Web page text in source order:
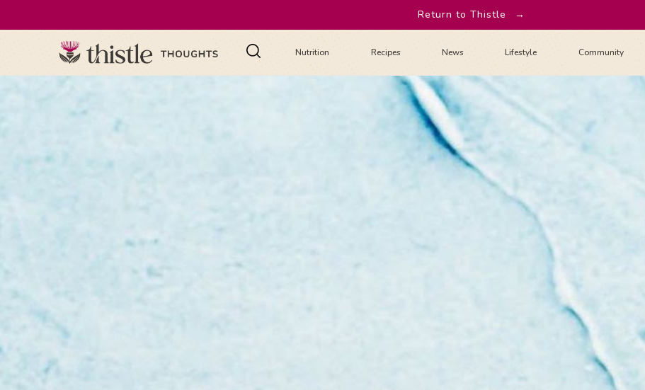
Return to Thistle →
Nutrition Recipes News Lifestyle Community